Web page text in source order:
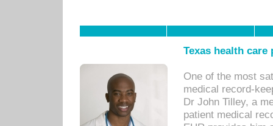
Texas health
One of the most
medical record-
Dr John Tilley, a
patient medical